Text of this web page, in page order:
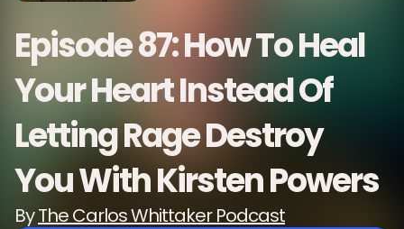
Episode 87: How To Heal
Your Heart Instead Of
Letting Rage Destroy
You With Kirsten Powers
ByThe Carlos Whittaker Podcast